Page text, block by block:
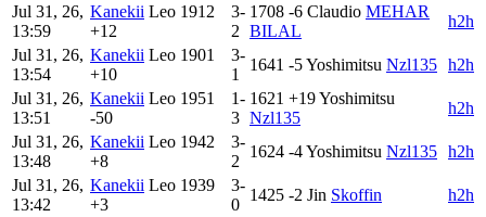
Jul 31, 26,
13:59
Kanekii Leo 1912
+12
3-
2
1708 -6 Claudio MEHAR
BILAL
h2h
Jul 31, 26,
13:54
Kanekii Leo 1901
+10
3-
1
1641 -5Yoshimitsu Nzl135 h2h
Jul 31, 26,
13:51
Kanekii Leo 1951
-50
1-
3
1621 +19Yoshimitsu
Nzl135
h2h
Jul 31, 26,
13:48
Kanekii Leo 1942
+8
3-
2
1624 -4Yoshimitsu Nzl135 h2h
Jul 31, 26,
13:42
Kanekii Leo 1939
+3
3-
0
1425 -2 Jin Skoffin
h2h